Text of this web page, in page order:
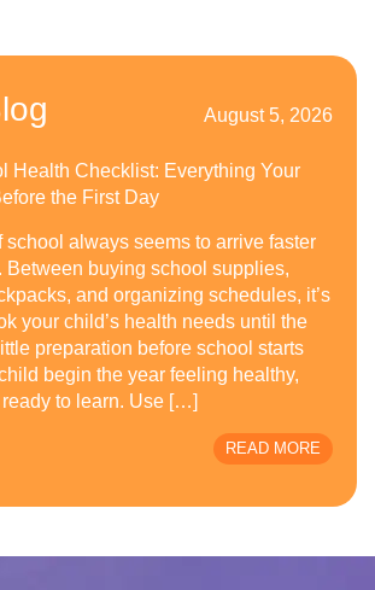
August 5, 2026
Health Checklist: Everything Your
the First Day
school always seems to arrive faster
Between buying school supplies,
and organizing schedules, it’s
your child’s health needs until the
preparation before school starts
begin the year feeling healthy,
to learn. Use […]
READ MORE